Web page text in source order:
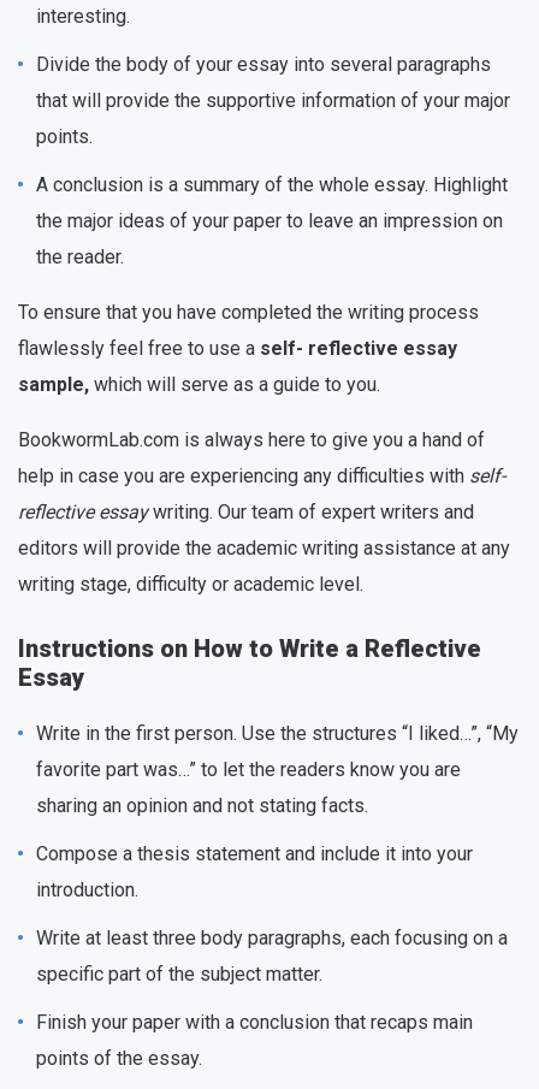
interesting.
Divide the body of your essay into several paragraphs
that will provide the supportive information of your major
points.
A conclusion is a summary of the whole essay. Highlight
the major ideas of your paper to leave an impression on
the reader.
To ensure that you have completed the writing process
flawlessly feel free to use a self- reflective essay
sample, which will serve as a guide to you.
BookwormLab.com is always here to give you a hand of
help in case you are experiencing any difficulties with self-
reflective essaywriting. Our team of expert writers and
editors will provide the academic writing assistance at any
writing stage, difficulty or academic level.
Instructions on How to Write a Reflective
Essay
Write in the first person. Use the structures “I liked…”, “My
favorite part was…” to let the readers know you are
sharing an opinion and not stating facts.
Compose a thesis statement and include it into your
introduction.
Write at least three body paragraphs, each focusing on a
specific part of the subject matter.
Finish your paper with a conclusion that recaps main
points of the essay.